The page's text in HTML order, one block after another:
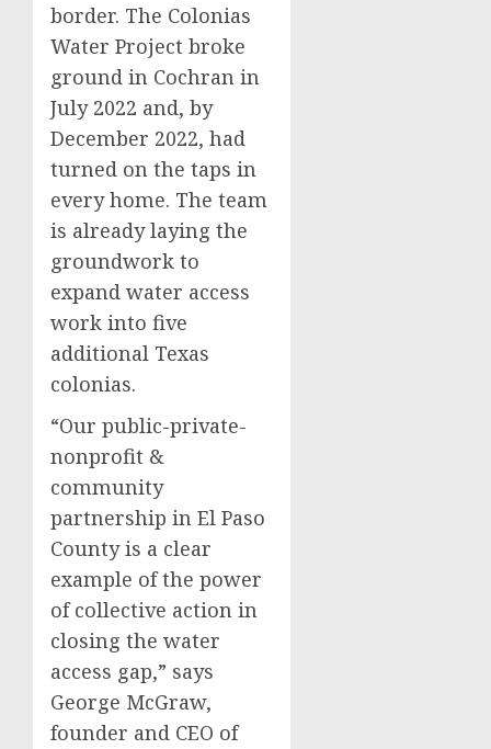
border. The Colonias
Water Project broke
ground in Cochran in
July 2022 and, by
December 2022, had
turned on the taps in
every home. The team
is already laying the
groundwork to
expand water access
work into five
additional Texas
colonias.
“Our public-private-
nonprofit &
community
partnership in El Paso
County is a clear
example of the power
of collective action in
closing the water
access gap,” says
George McGraw,
founder and CEO of